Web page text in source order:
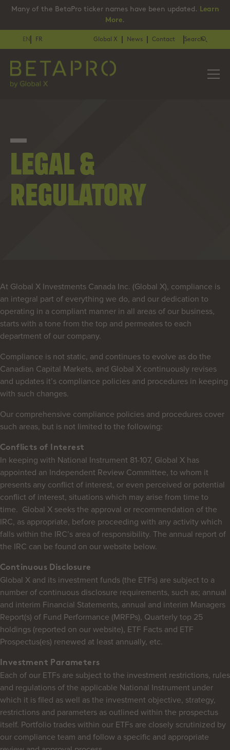
Many of the BetaPro ticker names have been updated. Learn
More.
EN FR Global X News Contact Search
LEGAL &
REGULATORY
At Global X Investments Canada Inc. (Global X), compliance is
an integral part of everything we do, and our dedication to
operating in a compliant manner in all areas of our business,
starts with a tone from the top and permeates to each
department of our company.
Compliance is not static, and continues to evolve as do the
Canadian Capital Markets, and Global X continuously revises
and updates it’s compliance policies and procedures in keeping
with such changes.
Our comprehensive compliance policies and procedures cover
such areas, but is not limited to the following:
Conflicts of Interest
In keeping with National Instrument 81-107, Global X has
appointed an Independent Review Committee, to whom it
presents any conflict of interest, or even perceived or potential
conflict of interest, situations which may arise from time to
time. Global X seeks the approval or recommendation of the
IRC, as appropriate, before proceeding with any activity which
falls within the IRC’s area of responsibility. The annual report of
the IRC can be found on our website below.
Continuous Disclosure
Global X and its investment funds (the ETFs) are subject to a
number of continuous disclosure requirements, such as; annual
and interim Financial Statements, annual and interim Managers
Report(s) of Fund Performance (MRFPs), Quarterly top 25
holdings (reported on our website), ETF Facts and ETF
Prospectus(es) renewed at least annually, etc.
Investment Parameters
Each of our ETFs are subject to the investment restrictions, rules
and regulations of the applicable National Instrument under
which it is filed as well as the investment objective, strategy,
restrictions and parameters as outlined within the prospectus
itself. Portfolio trades within our ETFs are closely scrutinized by
our compliance team and follow a specific and appropriate